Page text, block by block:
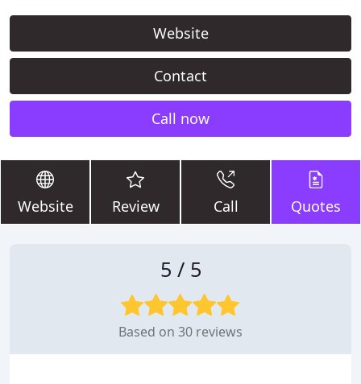
Website
Contact
Call now
Website Review Call Quotes
5 / 5
Based on 30 reviews